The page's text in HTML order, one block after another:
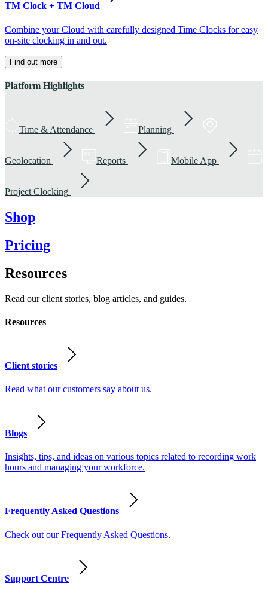
TM Clock + TM Cloud
Combine your Cloud with carefully designed Time Clocks for easy
on-site clocking in and out.
Find out more
Platform Highlights
Time & Attendance Planning
Geolocation Reports Mobile App
Project Clocking
Shop
Pricing
Resources
Read our client stories, blog articles, and guides.
Resources
Client stories
Read what our customers say about us.
Blogs
Insights, tips, and ideas on various topics related to recording work
hours and managing your workforce.
Frequently Asked Questions
Check out our Frequently Asked Questions.
Support Centre